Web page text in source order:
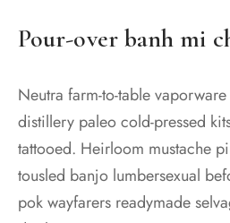
Pour-over banh mi
Neutra farm-to-table
distillery paleo cold-pressed
tattooed. Heirloom mustache
tousled banjo lumbersexual
pok wayfarers readymade